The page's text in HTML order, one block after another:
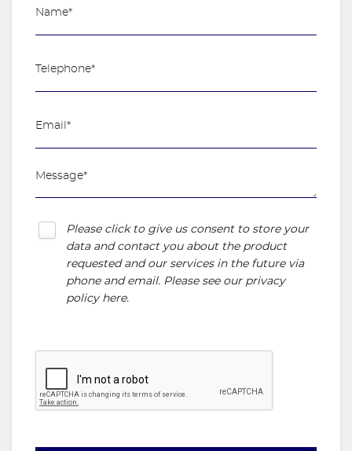
Please click to give us consent to store your
data and contact you about the product
requested and our services in the future via
phone and email. Please see our privacy
policy here.